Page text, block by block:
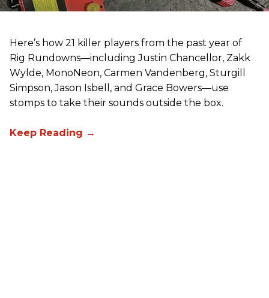
Here’s how 21 killer players from the past year of
Rig Rundowns—including Justin Chancellor, Zakk
Wylde, MonoNeon, Carmen Vandenberg, Sturgill
Simpson, Jason Isbell, and Grace Bowers—use
stomps to take their sounds outside the box.